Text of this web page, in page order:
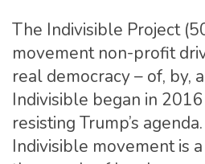
The Indivisible Project
movement non-profit
real democracy – of, by,
Indivisible began in
resisting Trump’s
Indivisible movement is